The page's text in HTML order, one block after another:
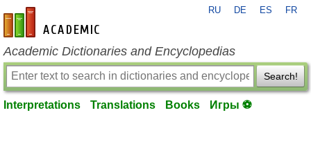
en-academic.com
RU DE ES FR
Academic Dictionaries and Encyclopedias
Search!
Interpretations Translations Books Игры ⚽